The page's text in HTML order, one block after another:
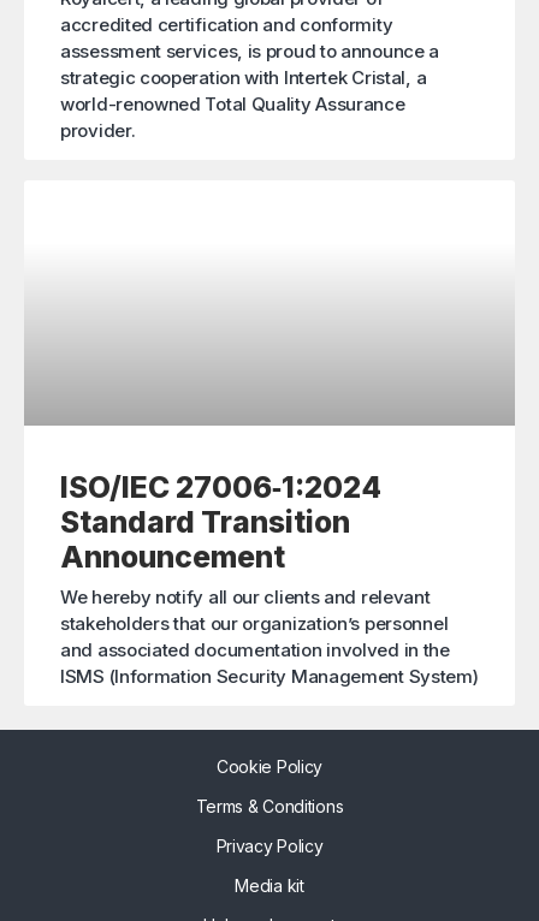
accredited certification and conformity
assessment services, is proud to announce a
strategic cooperation with Intertek Cristal, a
world-renowned Total Quality Assurance
provider.
ISO/IEC 27006‑1:2024
Standard Transition
Announcement
We hereby notify all our clients and relevant
stakeholders that our organization’s personnel
and associated documentation involved in the
ISMS (Information Security Management System)
Cookie Policy
Terms & Conditions
Privacy Policy
Media kit